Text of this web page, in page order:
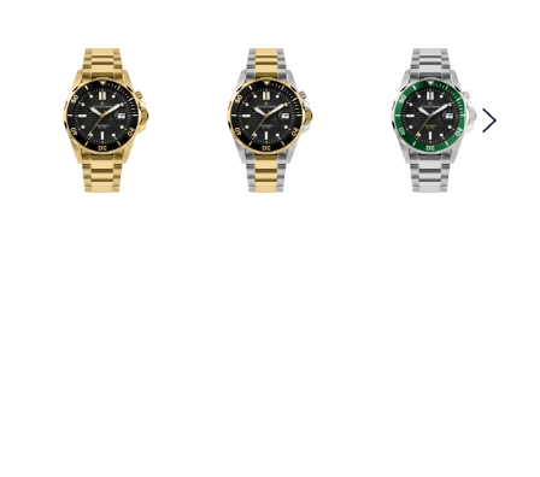
Skip product gallery